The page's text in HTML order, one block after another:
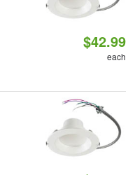
$42.99
each